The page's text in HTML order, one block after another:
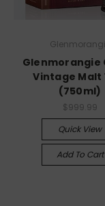
Glenmorangie
Vintage Malt
(750ml)
$999.99
Quick View
Add To Cart